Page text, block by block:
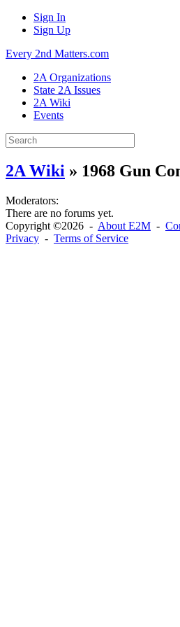
Sign In
Sign Up
Every 2nd Matters.com
2A Organizations
State 2A Issues
2A Wiki
Events
2A Wiki » 1968 Gun
Moderators:
There are no forums yet.
Copyright ©2026 - About E2M -
Privacy - Terms of Service